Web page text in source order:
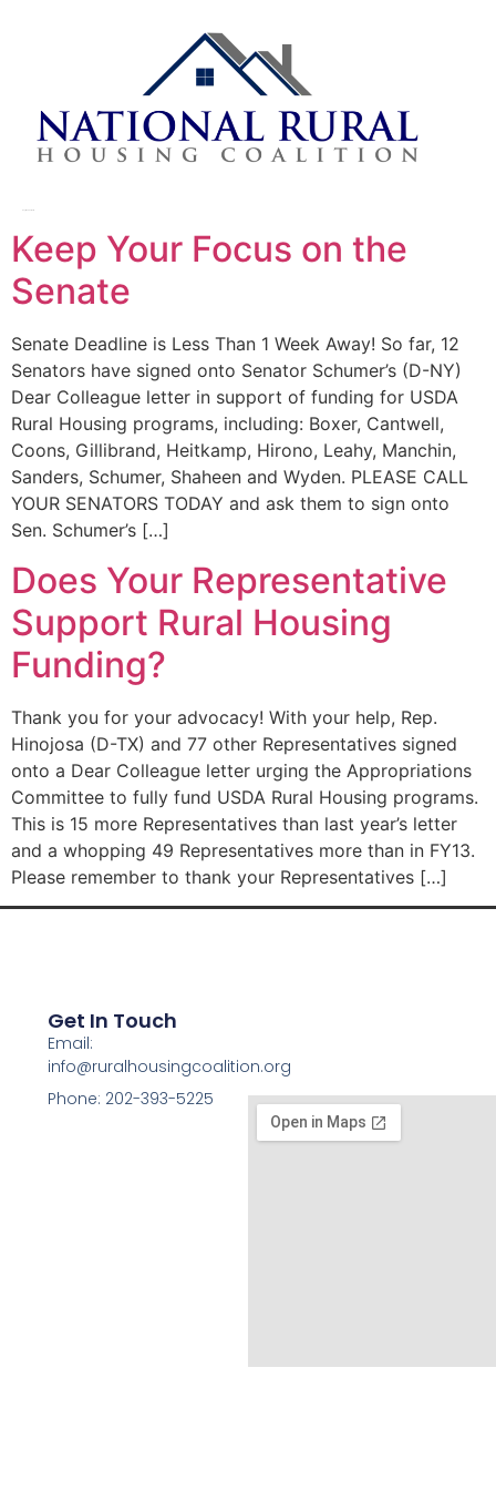
Keep Your Focus on the
Senate
Senate Deadline is Less Than 1 Week Away! So far, 12
Senators have signed onto Senator Schumer’s (D-NY)
Dear Colleague letter in support of funding for USDA
Rural Housing programs, including: Boxer, Cantwell,
Coons, Gillibrand, Heitkamp, Hirono, Leahy, Manchin,
Sanders, Schumer, Shaheen and Wyden. PLEASE CALL
YOUR SENATORS TODAY and ask them to sign onto
Sen. Schumer’s […]
Does Your Representative
Support Rural Housing
Funding?
Thank you for your advocacy! With your help, Rep.
Hinojosa (D-TX) and 77 other Representatives signed
onto a Dear Colleague letter urging the Appropriations
Committee to fully fund USDA Rural Housing programs.
This is 15 more Representatives than last year’s letter
and a whopping 49 Representatives more than in FY13.
Please remember to thank your Representatives […]
Get In Touch
Email:
info@ruralhousingcoalition.org
Phone: 202-393-5225